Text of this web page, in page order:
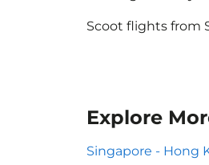
Scoot flights from
Explore
Singapore - Hong